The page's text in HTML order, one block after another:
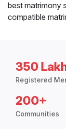
best matrimony
compatible
350
Registered
200+
Communities